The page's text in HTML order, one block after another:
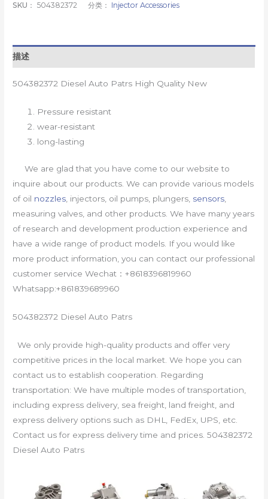
SKU： 504382372 分类： Injector Accessories
描述
504382372 Diesel Auto Patrs High Quality New
Pressure resistant
wear-resistant
long-lasting
We are glad that you have come to our website to
inquire about our products. We can provide various models
of oil nozzles, injectors, oil pumps, plungers, sensors,
measuring valves, and other products. We have many years
of research and development production experience and
have a wide range of product models. If you would like
more product information, you can contact our professional
customer service Wechat：+8618396819960
Whatsapp:+861839689960
504382372 Diesel Auto Patrs
We only provide high-quality products and offer very
competitive prices in the local market. We hope you can
contact us to establish cooperation. Regarding
transportation: We have multiple modes of transportation,
including express delivery, sea freight, land freight, and
express delivery options such as DHL, FedEx, UPS, etc.
Contact us for express delivery time and prices. 504382372
Diesel Auto Patrs